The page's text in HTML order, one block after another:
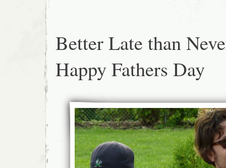
Better Late than
Happy Fathers Day